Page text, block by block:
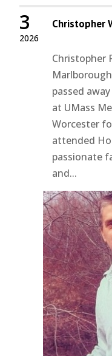
2026
3 Christopher
Christopher
passed
at UMass
Worcester
attended
passionate
and...